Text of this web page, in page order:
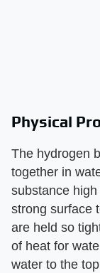
Physical
The hydrogen
together in
substance
strong surface
are held so
of heat for
water to the